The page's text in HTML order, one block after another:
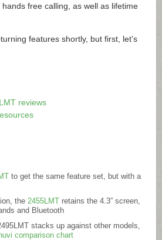
free calling, as well as lifetime
features shortly, but first, let’s
reviews
to get the same feature set, but with a
the 2455LMT
retains the 4.3” screen,
and Bluetooth
stacks up against other models,
comparison chart